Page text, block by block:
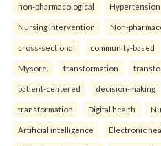
non-pharmacological Hypertension
Nursing Intervention Non-
cross-sectional community-based
Mysore. transformation
patient-centered decision-making
transformation Digital health
Artificial intelligence Electronic